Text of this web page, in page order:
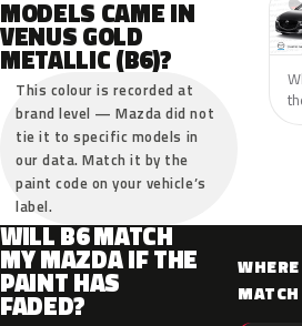
MODELS CAME IN
VENUS GOLD
METALLIC (B6)?
This colour is recorded at
brand level — Mazda did not
tie it to specific models in
our data. Match it by the
paint code on your vehicle’s
label.
WILL B6 MATCH
MY MAZDA IF THE
PAINT HAS
FADED?
MATCH